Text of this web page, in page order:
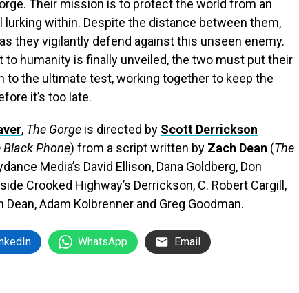
Their mission is to protect the world from an
within. Despite the distance between them,
they vigilantly defend against this unseen enemy.
humanity is finally unveiled, the two must put their
to the ultimate test, working together to keep the
it’s too late.
, The Gorge is directed by Scott Derrickson
Black Phone) from a script written by Zach Dean (The
Media’s David Ellison, Dana Goldberg, Don
Crooked Highway’s Derrickson, C. Robert Cargill,
Adam Kolbrenner and Greg Goodman.
WhatsApp Email